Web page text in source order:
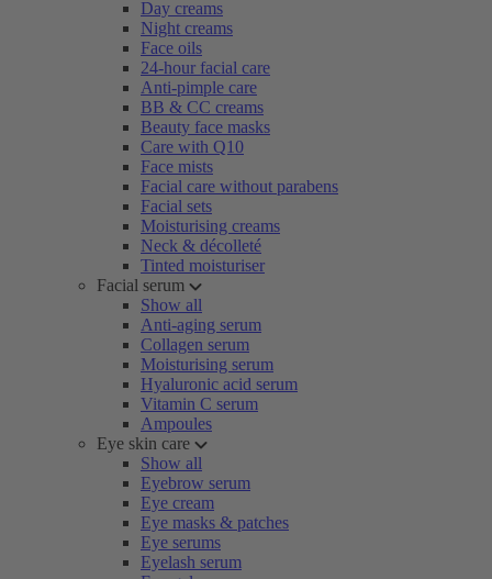
Day creams
Night creams
Face oils
24-hour facial care
Anti-pimple care
BB & CC creams
Beauty face masks
Care with Q10
Face mists
Facial care without parabens
Facial sets
Moisturising creams
Neck & décolleté
Tinted moisturiser
Facial serum
Show all
Anti-aging serum
Collagen serum
Moisturising serum
Hyaluronic acid serum
Vitamin C serum
Ampoules
Eye skin care
Show all
Eyebrow serum
Eye cream
Eye masks & patches
Eye serums
Eyelash serum